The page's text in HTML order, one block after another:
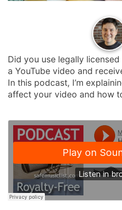
Did you use legally
a YouTube video and
In this podcast, I’m
affect your video and how